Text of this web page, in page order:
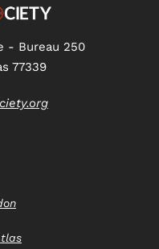
- Bureau 250
77339